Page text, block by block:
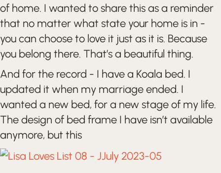
of home. I wanted to share this as a reminder
that no matter what state your home is in -
you can choose to love it just as it is. Because
you belong there. That’s a beautiful thing.
And for the record - I have a Koala bed. I
updated it when my marriage ended. I
wanted a new bed, for a new stage of my life.
The design of bed frame I have isn’t available
anymore, but this